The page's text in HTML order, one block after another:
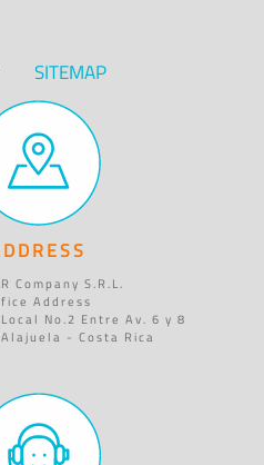
SITEMAP
Company S.R.L.
Address
No.2 Entre Av. 6 y 8
Alajuela - Costa Rica